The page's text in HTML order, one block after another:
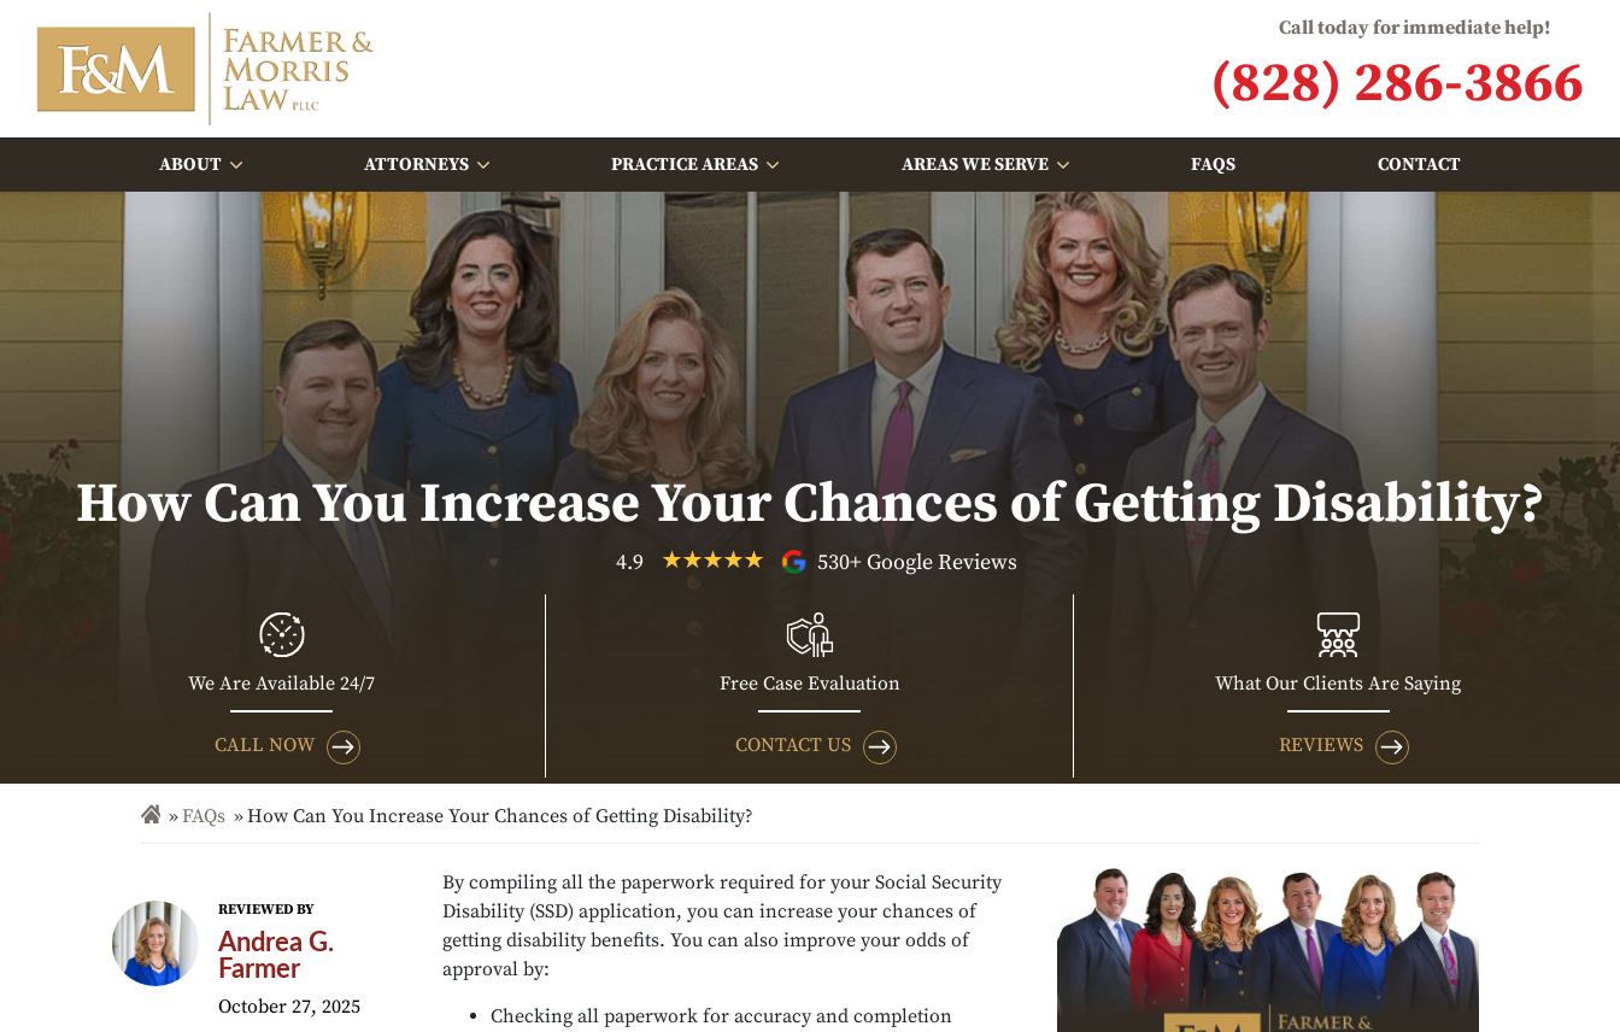
Call today for immediate help!
(828) 286-3866
ABOUT ATTORNEYS PRACTICE AREAS AREAS WE SERVE FAQS CONTACT
How Can You Increase Your Chances of Getting Disability?
4.9 530+ Google Reviews
We Are Available 24/7
CALL NOW
Free Case Evaluation
CONTACT US
What Our Clients Are Saying
REVIEWS
FAQs How Can You Increase Your Chances of Getting Disability?
REVIEWED BY
Andrea G.
Farmer
October 27, 2025
By compiling all the paperwork required for your Social Security
Disability (SSD) application, you can increase your chances of
getting disability benefits. You can also improve your odds of
approval by:
Checking all paperwork for accuracy and completion